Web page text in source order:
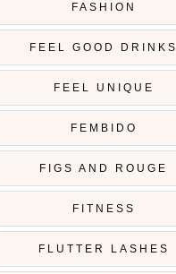
FASHION
FEEL GOOD DRINKS
FEEL UNIQUE
FEMBIDO
FIGS AND ROUGE
FITNESS
FLUTTER LASHES